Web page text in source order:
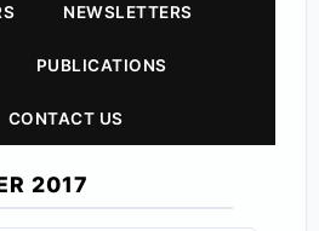
NEWSLETTERS
PUBLICATIONS
CONTACT US
2017